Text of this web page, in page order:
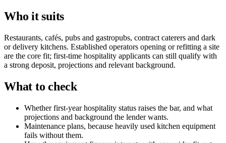
Who it suits
Restaurants, cafés, pubs and gastropubs, contract caterers and dark
or delivery kitchens. Established operators opening or refitting a site
are the core fit; first-time hospitality applicants can still qualify with
a strong deposit, projections and relevant background.
What to check
Whether first-year hospitality status raises the bar, and what
projections and background the lender wants.
Maintenance plans, because heavily used kitchen equipment
fails without them.